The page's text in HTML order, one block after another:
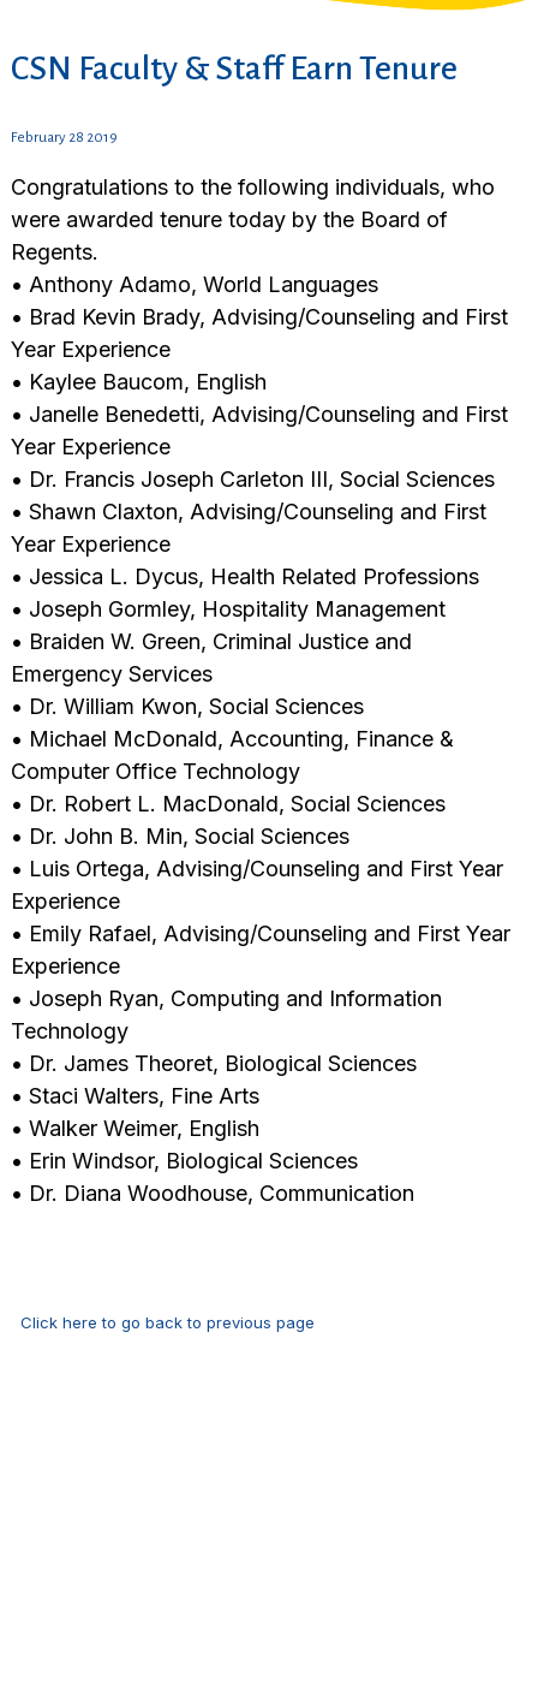
CSN Faculty & Staff Earn Tenure
February 28 2019
Congratulations to the following individuals, who
were awarded tenure today by the Board of
Regents.
• Anthony Adamo, World Languages
• Brad Kevin Brady, Advising/Counseling and First
Year Experience
• Kaylee Baucom, English
• Janelle Benedetti, Advising/Counseling and First
Year Experience
• Dr. Francis Joseph Carleton III, Social Sciences
• Shawn Claxton, Advising/Counseling and First
Year Experience
• Jessica L. Dycus, Health Related Professions
• Joseph Gormley, Hospitality Management
• Braiden W. Green, Criminal Justice and
Emergency Services
• Dr. William Kwon, Social Sciences
• Michael McDonald, Accounting, Finance &
Computer Office Technology
• Dr. Robert L. MacDonald, Social Sciences
• Dr. John B. Min, Social Sciences
• Luis Ortega, Advising/Counseling and First Year
Experience
• Emily Rafael, Advising/Counseling and First Year
Experience
• Joseph Ryan, Computing and Information
Technology
• Dr. James Theoret, Biological Sciences
• Staci Walters, Fine Arts
• Walker Weimer, English
• Erin Windsor, Biological Sciences
• Dr. Diana Woodhouse, Communication
Click here to go back to previous page